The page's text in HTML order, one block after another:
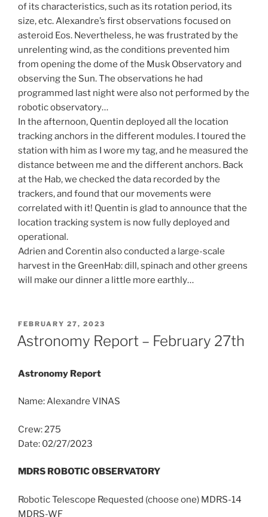
of its characteristics, such as its rotation period, its
size, etc. Alexandre’s first observations focused on
asteroid Eos. Nevertheless, he was frustrated by the
unrelenting wind, as the conditions prevented him
from opening the dome of the Musk Observatory and
observing the Sun. The observations he had
programmed last night were also not performed by the
robotic observatory…
In the afternoon, Quentin deployed all the location
tracking anchors in the different modules. I toured the
station with him as I wore my tag, and he measured the
distance between me and the different anchors. Back
at the Hab, we checked the data recorded by the
trackers, and found that our movements were
correlated with it! Quentin is glad to announce that the
location tracking system is now fully deployed and
operational.
Adrien and Corentin also conducted a large-scale
harvest in the GreenHab: dill, spinach and other greens
will make our dinner a little more earthly…
POSTED
ON
FEBRUARY 27, 2023
Astronomy Report – February 27th
Astronomy Report
Name: Alexandre VINAS
Crew: 275
Date: 02/27/2023
MDRS ROBOTIC OBSERVATORY
Robotic Telescope Requested (choose one) MDRS-14
MDRS-WF